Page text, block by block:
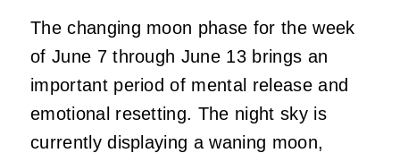
The changing moon phase for the week
of June 7 through June 13 brings an
important period of mental release and
emotional resetting. The night sky is
currently displaying a waning moon,